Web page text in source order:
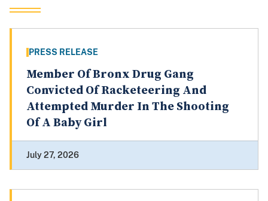
PRESS RELEASE
Member Of Bronx Drug Gang
Convicted Of Racketeering And
Attempted Murder In The Shooting
Of A Baby Girl
July 27, 2026